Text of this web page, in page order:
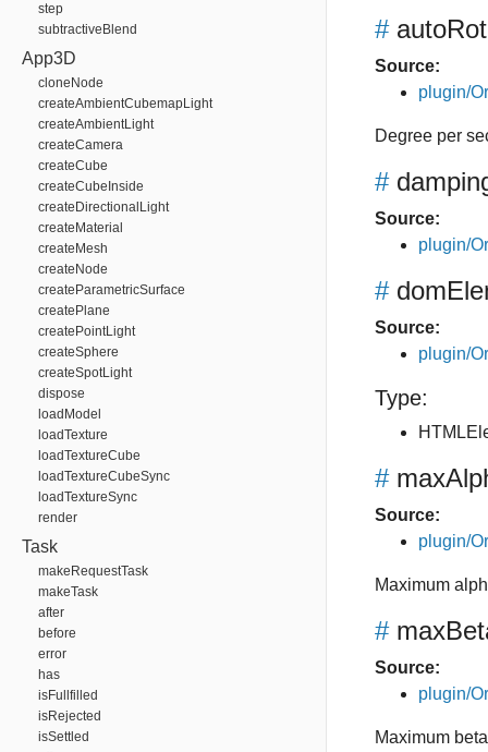
step
subtractiveBlend
App3D
cloneNode
createAmbientCubemapLight
createAmbientLight
createCamera
createCube
createCubeInside
createDirectionalLight
createMaterial
createMesh
createNode
createParametricSurface
createPlane
createPointLight
createSphere
createSpotLight
dispose
loadModel
loadTexture
loadTextureCube
loadTextureCubeSync
loadTextureSync
render
Task
makeRequestTask
makeTask
after
before
error
has
isFullfilled
isRejected
isSettled
#
Source:
plugin/
Degree per
#
Source:
plugin/
#
Source:
plugin/
Type:
#
Source:
plugin/
Maximum
#
Source:
plugin/
Maximum